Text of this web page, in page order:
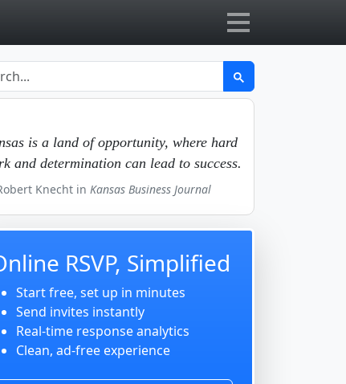
is a land of opportunity, where hard
and determination can lead to success.
Knecht in Kansas Business Journal
RSVP, Simplified
Start free, set up in minutes
Send invites instantly
Real-time response analytics
Clean, ad-free experience